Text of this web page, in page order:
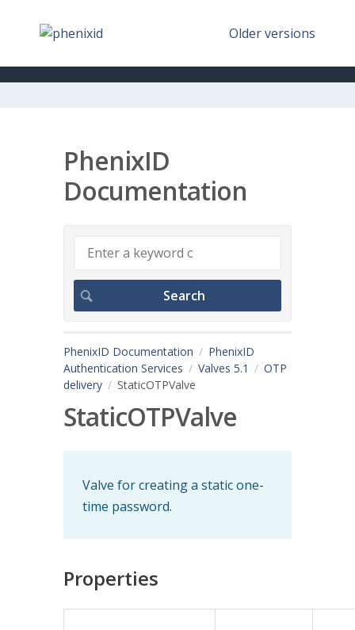
Older versions
PhenixID
Documentation
PhenixID Documentation
PhenixID
Authentication Services
Valves 5.1
OTP
delivery
StaticOTPValve
StaticOTPValve
Valve for creating a static one-
time password.
Properties